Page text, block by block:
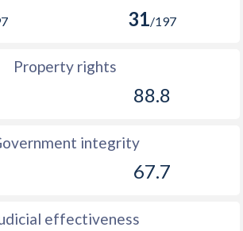
31/197
Property rights
88.8
integrity
67.7
effectiveness